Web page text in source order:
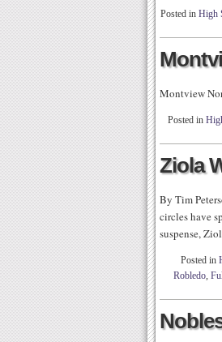
Posted in High
Montview
Posted in
Ziola
By Tim
circles have
suspense,
Posted in
Robledo,